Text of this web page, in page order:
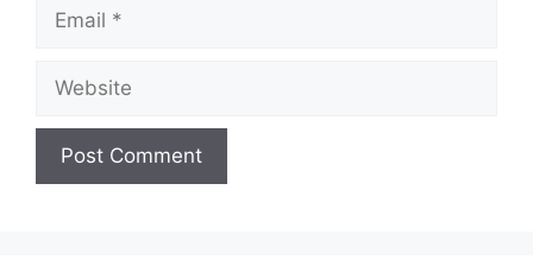
Email
Website